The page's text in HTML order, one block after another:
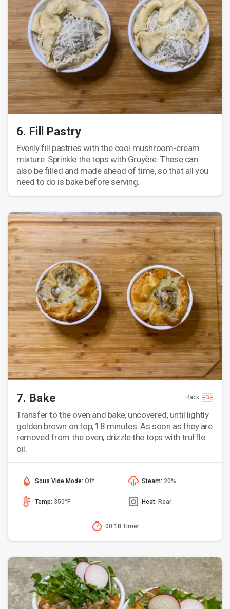
6. Fill Pastry
Evenly fill pastries with the cool mushroom-cream
mixture. Sprinkle the tops with Gruyère. These can
also be filled and made ahead of time, so that all you
need to do is bake before serving.
7. Bake Rack
Transfer to the oven and bake, uncovered, until lightly
golden brown on top, 18 minutes. As soon as they are
removed from the oven, drizzle the tops with truffle
oil.
Sous Vide Mode: Off Steam: 20%
Temp: 350°F Heat: Rear
00:18 Timer